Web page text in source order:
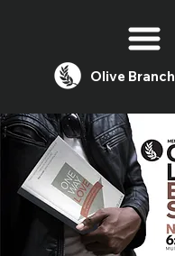
Olive Branch